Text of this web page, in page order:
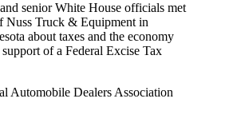
senior White House officials met
Nuss Truck & Equipment in
about taxes and the economy
of a Federal Excise Tax
Automobile Dealers Association